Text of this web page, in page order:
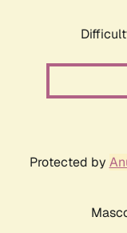
Protected by